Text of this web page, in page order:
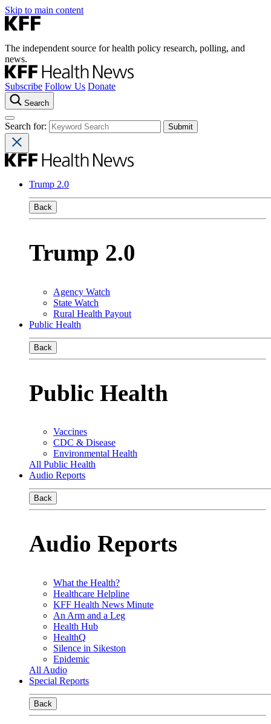
Skip to main content
The independent source for health policy research, polling, and
news.
Subscribe Follow Us Donate
Search
Search for:
Trump 2.0
Back
Trump 2.0
Agency Watch
State Watch
Rural Health Payout
Public Health
Back
Public Health
Vaccines
CDC & Disease
Environmental Health
All Public Health
Audio Reports
Back
Audio Reports
What the Health?
Healthcare Helpline
KFF Health News Minute
An Arm and a Leg
Health Hub
HealthQ
Silence in Sikeston
Epidemic
All Audio
Special Reports
Back